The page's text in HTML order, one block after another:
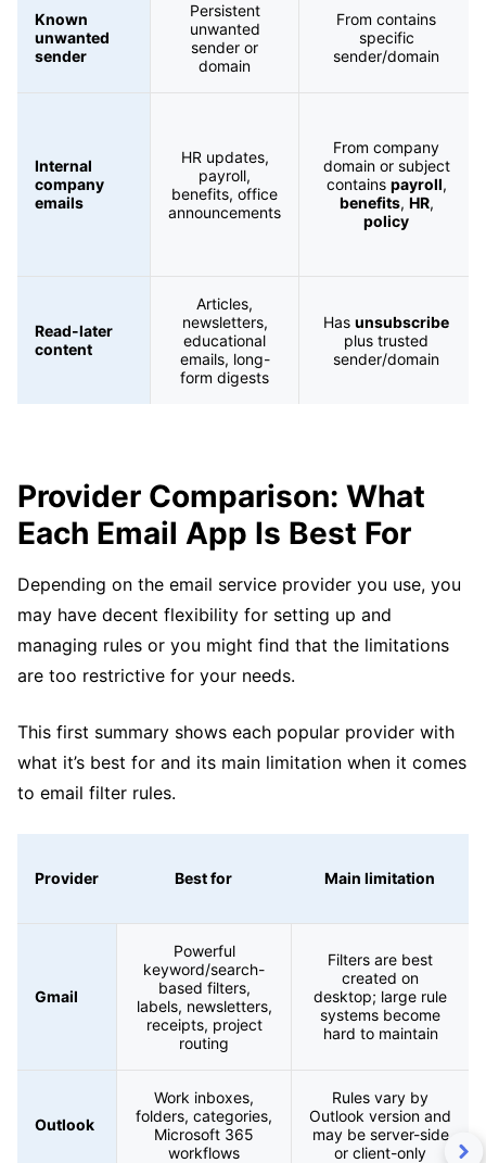
Known
unwanted
sender
Persistent
unwanted
sender or
domain
From contains
specific
sender/domain
Internal
company
emails
HR updates,
payroll,
benefits, office
announcements
From company
domain or subject
contains payroll,
benefits, HR,
policy
Read-later
content
Articles,
newsletters,
educational
emails, long-
form digests
Has unsubscribe
plus trusted
sender/domain
Provider Comparison: What
Each Email App Is Best For
Depending on the email service provider you use, you
may have decent flexibility for setting up and
managing rules or you might find that the limitations
are too restrictive for your needs.
This first summary shows each popular provider with
what it’s best for and its main limitation when it comes
to email filter rules.
Provider Best for Main limitation
Gmail
Powerful
keyword/search-
based filters,
labels, newsletters,
receipts, project
routing
Filters are best
created on
desktop; large rule
systems become
hard to maintain
Outlook
Work inboxes,
folders, categories,
Microsoft 365
workflows
Rules vary by
Outlook version and
may be server-side
or client-only